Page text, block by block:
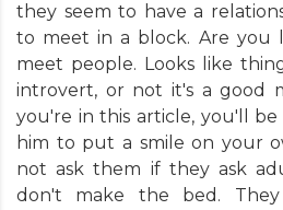
they seem to have a
to meet in a block. Are you
meet people. Looks like
introvert, or not it's a good
you're in this article, you'll
him to put a smile on your
not ask them if they ask
don't make the bed.